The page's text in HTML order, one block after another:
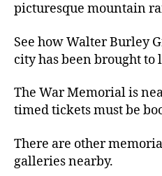
picturesque mountain
See how Walter Burley
city has been brought
The War Memorial is
timed tickets must be
There are other
galleries nearby.